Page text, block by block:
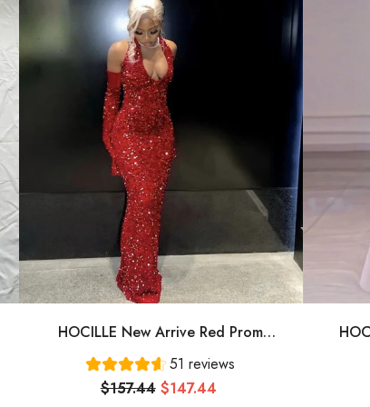
HOCILLE New Arrive Red Prom
Gown Evening Dress Long Prom
Dress Cg24836
51 reviews
$157.44 $147.44